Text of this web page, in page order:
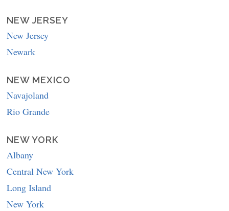
NEW JERSEY
New Jersey
Newark
NEW MEXICO
Navajoland
Rio Grande
NEW YORK
Albany
Central New York
Long Island
New York